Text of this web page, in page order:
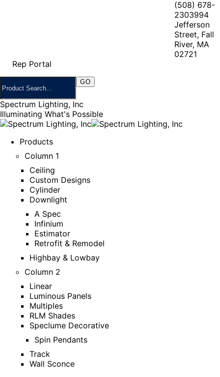
(508) 678-
2303994
Jefferson
Street, Fall
River, MA
02721
Rep Portal
Spectrum Lighting, Inc
Illuminating What's Possible
Products
Column 1
Ceiling
Custom Designs
Cylinder
Downlight
A Spec
Infinium
Estimator
Retrofit & Remodel
Highbay & Lowbay
Column 2
Linear
Luminous Panels
Multiples
RLM Shades
Speclume Decorative
Spin Pendants
Track
Wall Sconce